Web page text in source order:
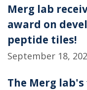
Merg lab
award on
peptide tiles!
September 18,
The Merg